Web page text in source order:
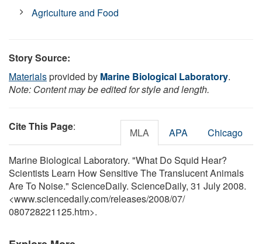
Agriculture and Food
Story Source:
Materialsprovided by Marine Biological Laboratory.
Note: Content may be edited for style and length.
Cite This Page: MLA APA Chicago
Marine Biological Laboratory. "What Do Squid Hear?
Scientists Learn How Sensitive The Translucent Animals
Are To Noise." ScienceDaily. ScienceDaily, 31 July 2008.
<www.sciencedaily.com/releases/2008/07/
080728221125.htm>.